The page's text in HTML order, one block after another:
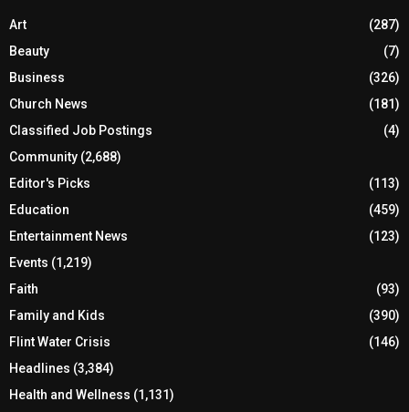
Art
(287)
Beauty
(7)
Business
(326)
Church News
(181)
Classified Job Postings
(4)
Community (2,688)
Editor's Picks
(113)
Education
(459)
Entertainment News
(123)
Events (1,219)
Faith
(93)
Family and Kids
(390)
Flint Water Crisis
(146)
Headlines (3,384)
Health and Wellness (1,131)